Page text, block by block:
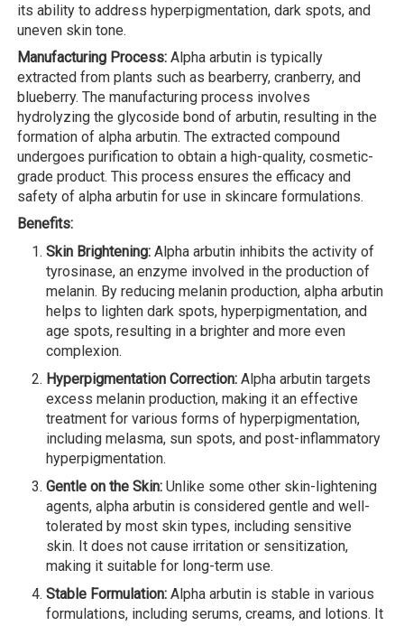
its ability to address hyperpigmentation, dark spots, and
uneven skin tone.
Manufacturing Process: Alpha arbutin is typically
extracted from plants such as bearberry, cranberry, and
blueberry. The manufacturing process involves
hydrolyzing the glycoside bond of arbutin, resulting in the
formation of alpha arbutin. The extracted compound
undergoes purification to obtain a high-quality, cosmetic-
grade product. This process ensures the efficacy and
safety of alpha arbutin for use in skincare formulations.
Benefits:
Skin Brightening: Alpha arbutin inhibits the activity of
tyrosinase, an enzyme involved in the production of
melanin. By reducing melanin production, alpha arbutin
helps to lighten dark spots, hyperpigmentation, and
age spots, resulting in a brighter and more even
complexion.
Hyperpigmentation Correction: Alpha arbutin targets
excess melanin production, making it an effective
treatment for various forms of hyperpigmentation,
including melasma, sun spots, and post-inflammatory
hyperpigmentation.
Gentle on the Skin: Unlike some other skin-lightening
agents, alpha arbutin is considered gentle and well-
tolerated by most skin types, including sensitive
skin. It does not cause irritation or sensitization,
making it suitable for long-term use.
Stable Formulation: Alpha arbutin is stable in various
formulations, including serums, creams, and lotions. It